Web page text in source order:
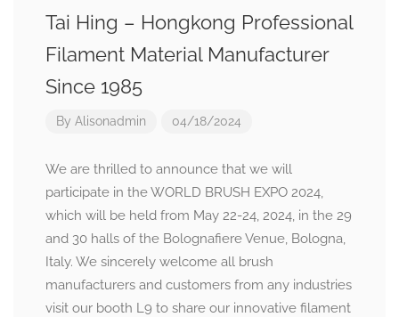
Tai Hing – Hongkong Professional
Filament Material Manufacturer
Since 1985
By Alisonadmin 04/18/2024
We are thrilled to announce that we will
participate in the WORLD BRUSH EXPO 2024,
which will be held from May 22-24, 2024, in the 29
and 30 halls of the Bolognafiere Venue, Bologna,
Italy. We sincerely welcome all brush
manufacturers and customers from any industries
visit our booth L9 to share our innovative filament